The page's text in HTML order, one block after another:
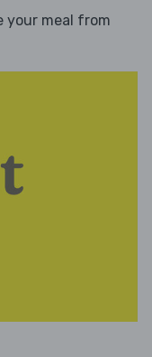
your meal from